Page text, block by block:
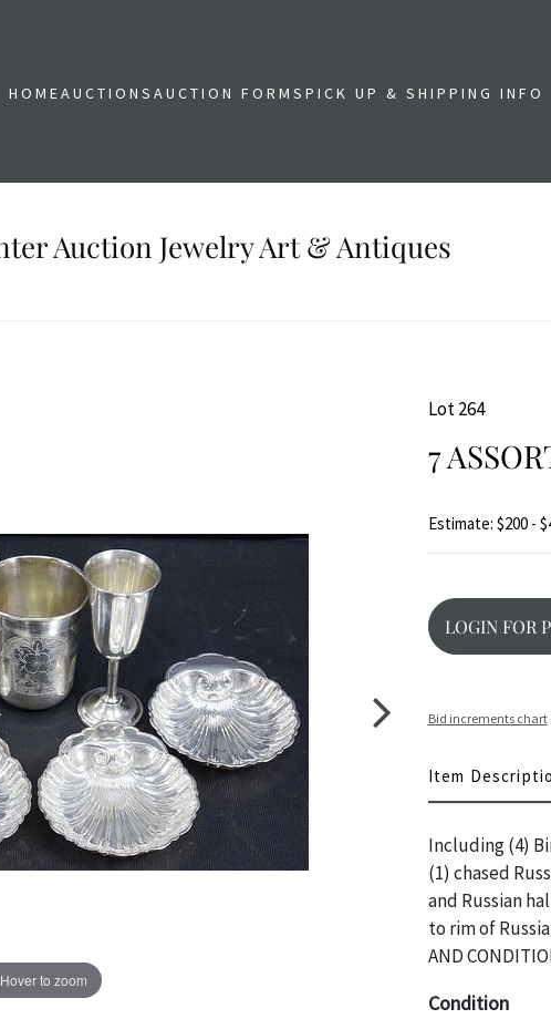
HOMEAUCTIONSAUCTION FORMSPICK UP & SHIPPING INFO
Auction Jewelry Art & Antiques
Hover to zoom
Lot 264
7
Estimate: $200 -
LOGIN FOR
Bid increments chart
Item
Including (4)
(1) chased
and Russian
to rim of
AND
Condition